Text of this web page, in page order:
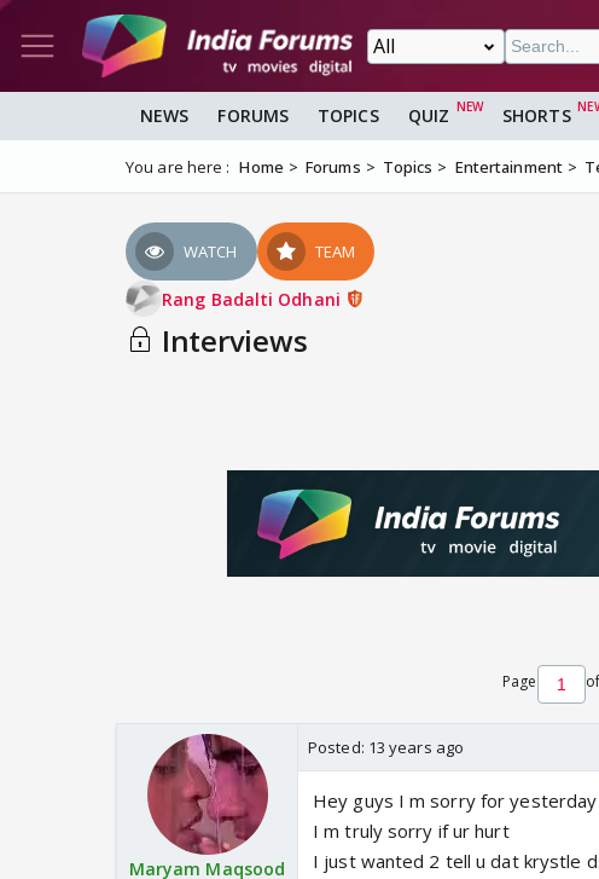
NEWS FORUMS TOPICS QUIZ SHORTS
You are here : Home Forums Topics Entertainment
WATCH TEAM
Rang Badalti Odhani
Interviews
Page of
Maryam Maqsood
Posted: 13 years ago
Hey guys I m sorry for yesterday
I m truly sorry if ur hurt
I just wanted 2 tell u dat krystle